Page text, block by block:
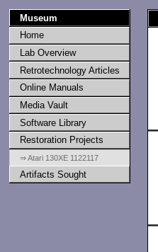
Museum
Home
Lab Overview
Retrotechnology Articles
Online Manuals
Media Vault
Software Library
Restoration Projects
⇒ Atari 130XE 1122117
Artifacts Sought